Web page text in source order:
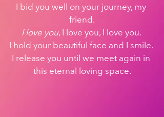
I bid you well on your journey, my
friend.
I love you, I love you, I love you.
I hold your beautiful face and I smile.
I release you until we meet again in
this eternal loving space.